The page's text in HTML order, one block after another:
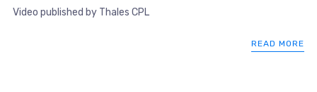
Video published by Thales CPL
READ MORE